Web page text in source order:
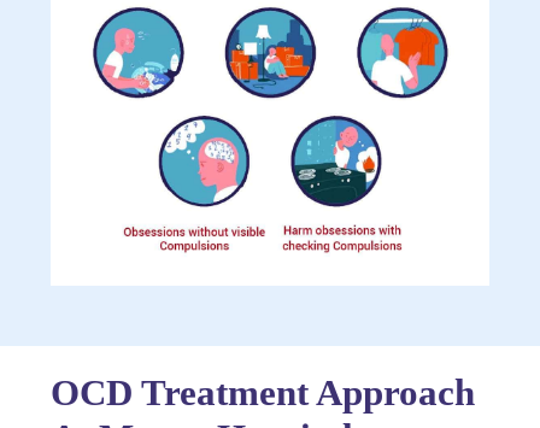
OCD Treatment Approach